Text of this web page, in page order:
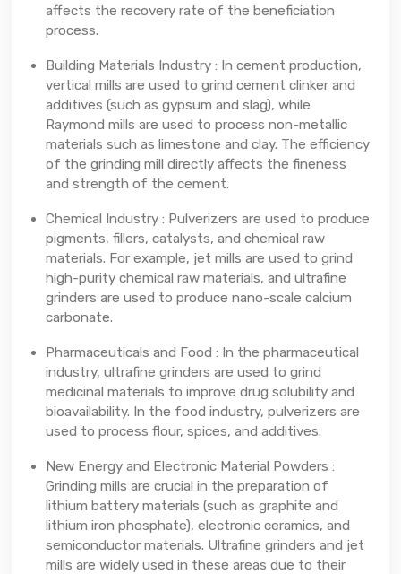
affects the recovery rate of the beneficiation
process.
Building Materials Industry : In cement production,
vertical mills are used to grind cement clinker and
additives (such as gypsum and slag), while
Raymond mills are used to process non-metallic
materials such as limestone and clay. The efficiency
of the grinding mill directly affects the fineness
and strength of the cement.
Chemical Industry : Pulverizers are used to produce
pigments, fillers, catalysts, and chemical raw
materials. For example, jet mills are used to grind
high-purity chemical raw materials, and ultrafine
grinders are used to produce nano-scale calcium
carbonate.
Pharmaceuticals and Food : In the pharmaceutical
industry, ultrafine grinders are used to grind
medicinal materials to improve drug solubility and
bioavailability. In the food industry, pulverizers are
used to process flour, spices, and additives.
New Energy and Electronic Material Powders :
Grinding mills are crucial in the preparation of
lithium battery materials (such as graphite and
lithium iron phosphate), electronic ceramics, and
semiconductor materials. Ultrafine grinders and jet
mills are widely used in these areas due to their